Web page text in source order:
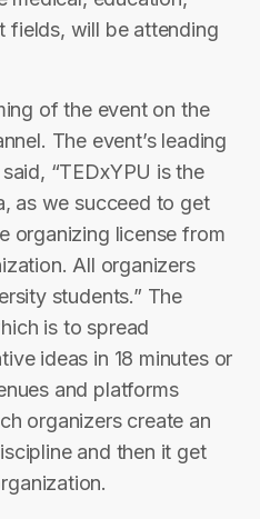
fields, will be attending
of the event on the
The event’s leading
“TEDxYPU is the
as we succeed to get
organizing license from
All organizers
students.” The
is to spread
ideas in 18 minutes or
and platforms
organizers create an
and then it get